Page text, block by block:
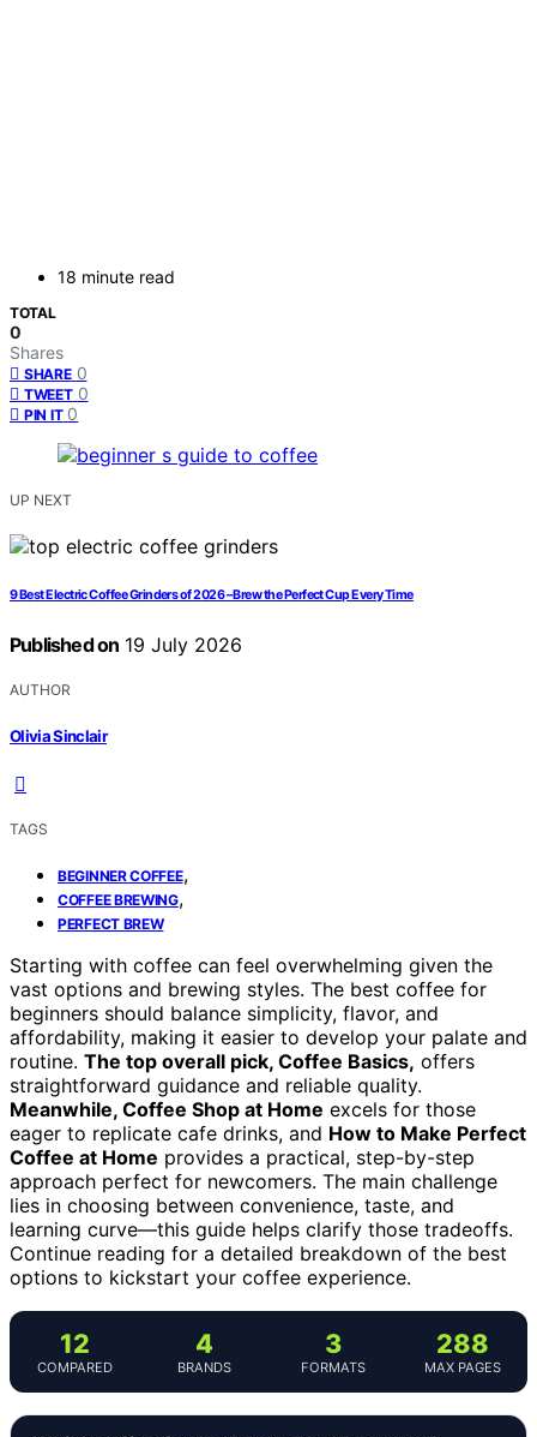
18 minute read
TOTAL
0
Shares
SHARE 0
TWEET 0
PIN IT 0
UP NEXT
9 Best Electric Coffee Grinders of 2026 – Brew the Perfect Cup Every Time
Published on 19 July 2026
AUTHOR
Olivia Sinclair
TAGS
BEGINNER COFFEE,
COFFEE BREWING,
PERFECT BREW
Starting with coffee can feel overwhelming given the
vast options and brewing styles. The best coffee for
beginners should balance simplicity, flavor, and
affordability, making it easier to develop your palate and
routine. The top overall pick, Coffee Basics, offers
straightforward guidance and reliable quality.
Meanwhile, Coffee Shop at Home excels for those
eager to replicate cafe drinks, and How to Make Perfect
Coffee at Home provides a practical, step-by-step
approach perfect for newcomers. The main challenge
lies in choosing between convenience, taste, and
learning curve—this guide helps clarify those tradeoffs.
Continue reading for a detailed breakdown of the best
options to kickstart your coffee experience.
12
COMPARED
4
BRANDS
3
FORMATS
288
MAX PAGES